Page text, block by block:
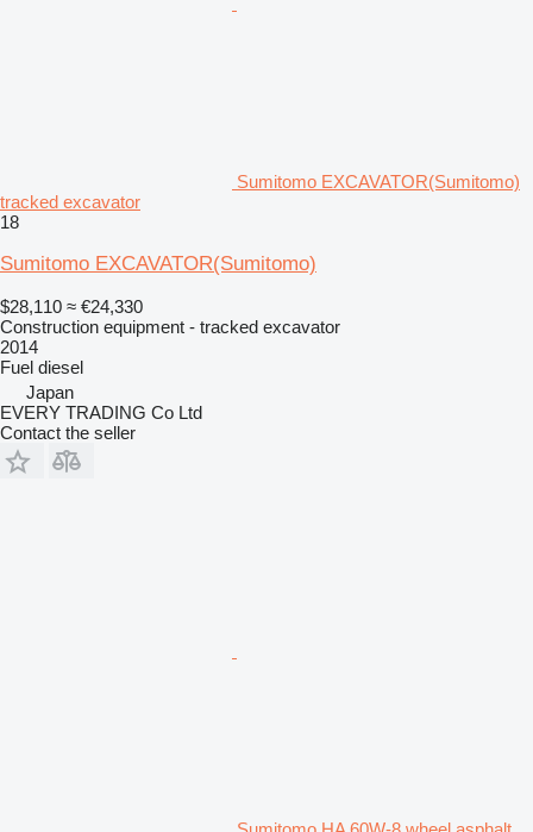
Sumitomo EXCAVATOR(Sumitomo)
tracked excavator
18
Sumitomo EXCAVATOR(Sumitomo)
$28,110 ≈ €24,330
Construction equipment - tracked excavator
2014
Fuel diesel
Japan
EVERY TRADING Co Ltd
Contact the seller